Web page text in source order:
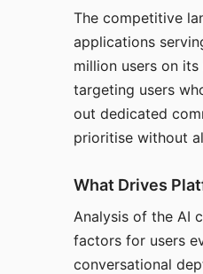
The competitive
applications
million users on
targeting users
out dedicated
prioritise without
What Drives
Analysis of the AI
factors for users
conversational